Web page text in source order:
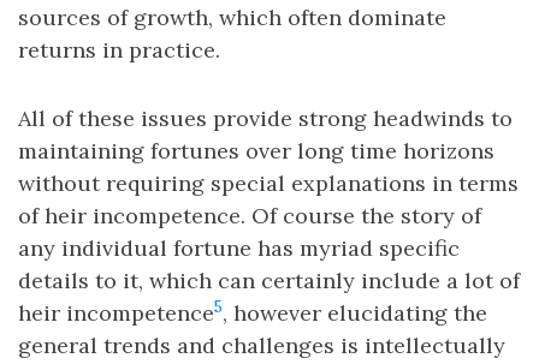
sources of growth, which often dominate
returns in practice.
All of these issues provide strong headwinds to
maintaining fortunes over long time horizons
without requiring special explanations in terms
of heir incompetence. Of course the story of
any individual fortune has myriad specific
details to it, which can certainly include a lot of
heir incompetence5, however elucidating the
general trends and challenges is intellectually